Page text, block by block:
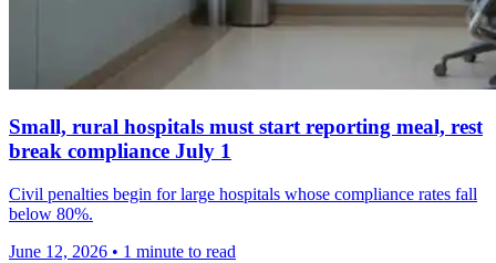
Small, rural hospitals must start reporting meal, rest
break compliance July 1
Civil penalties begin for large hospitals whose compliance rates fall
below 80%.
June 12, 2026 • 1 minute to read